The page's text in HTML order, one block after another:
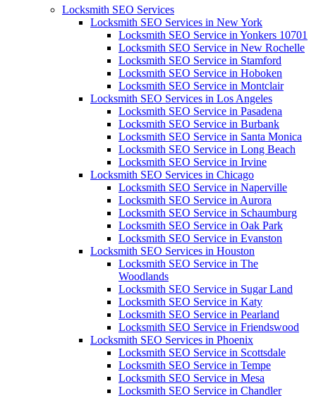
Locksmith SEO Services
Locksmith SEO Services in New York
Locksmith SEO Service in Yonkers 10701
Locksmith SEO Service in New Rochelle
Locksmith SEO Service in Stamford
Locksmith SEO Service in Hoboken
Locksmith SEO Service in Montclair
Locksmith SEO Services in Los Angeles
Locksmith SEO Service in Pasadena
Locksmith SEO Service in Burbank
Locksmith SEO Service in Santa Monica
Locksmith SEO Service in Long Beach
Locksmith SEO Service in Irvine
Locksmith SEO Services in Chicago
Locksmith SEO Service in Naperville
Locksmith SEO Service in Aurora
Locksmith SEO Service in Schaumburg
Locksmith SEO Service in Oak Park
Locksmith SEO Service in Evanston
Locksmith SEO Services in Houston
Locksmith SEO Service in The
Woodlands
Locksmith SEO Service in Sugar Land
Locksmith SEO Service in Katy
Locksmith SEO Service in Pearland
Locksmith SEO Service in Friendswood
Locksmith SEO Services in Phoenix
Locksmith SEO Service in Scottsdale
Locksmith SEO Service in Tempe
Locksmith SEO Service in Mesa
Locksmith SEO Service in Chandler